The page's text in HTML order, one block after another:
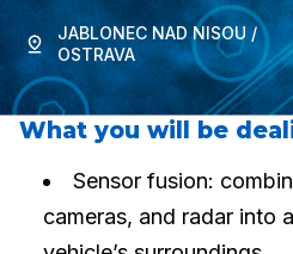
JABLONEC NAD NISOU /
OSTRAVA
What you will be
Sensor fusion:
cameras, and radar into